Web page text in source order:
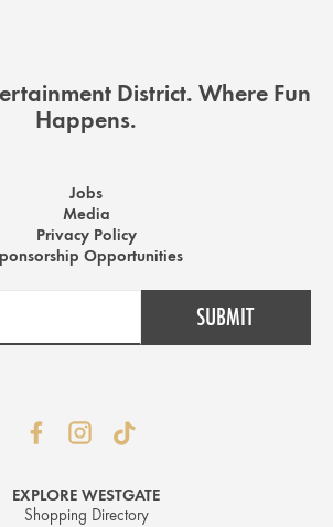
District. Where Fun
Happens.
Jobs
Media
Privacy Policy
Opportunities
EXPLORE WESTGATE
Shopping Directory